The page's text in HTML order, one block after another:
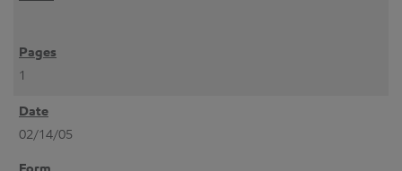
1
02/14/05